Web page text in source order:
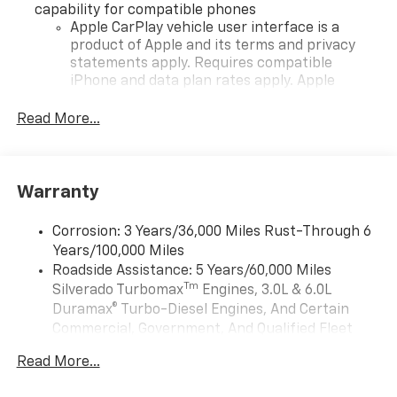
capability for compatible phones
Apple CarPlay vehicle user interface is a
product of Apple and its terms and privacy
statements apply. Requires compatible
iPhone and data plan rates apply. Apple
iPhone and Apple Music are trademarks for
and its terms and privacy statements apply.
need an Android phone running Android 6 or
higher, an active data plan, and the Android
Auto app. Google, Android and Android Auto
are trademarks of Google LLC.
May require additional optional equipment
Terms and limitations apply. See
Read More...
Warranty
Corrosion: 3 Years/36,000 Miles Rust-Through 6
Years/100,000 Miles
Roadside Assistance: 5 Years/60,000 Miles
Silverado TurbomaxTm Engines, 3.0L & 6.0L
Duramax® Turbo-Diesel Engines, And Certain
Commercial, Government, And Qualified Fleet
Drivetrain: 5 Years/60,000 Miles Silverado
Read More...